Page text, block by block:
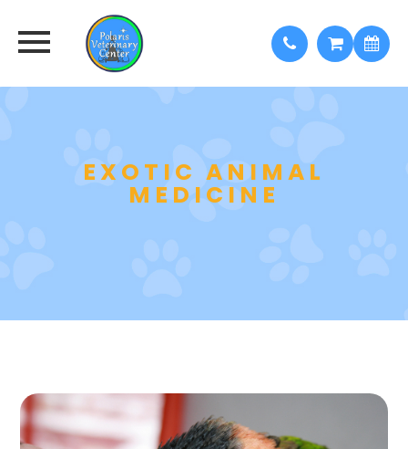
EXOTIC ANIMAL
MEDICINE